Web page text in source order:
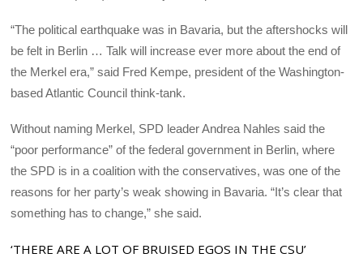
“The political earthquake was in Bavaria, but the aftershocks will
be felt in Berlin … Talk will increase ever more about the end of
the Merkel era,” said Fred Kempe, president of the Washington-
based Atlantic Council think-tank.
Without naming Merkel, SPD leader Andrea Nahles said the
“poor performance” of the federal government in Berlin, where
the SPD is in a coalition with the conservatives, was one of the
reasons for her party’s weak showing in Bavaria. “It’s clear that
something has to change,” she said.
‘THERE ARE A LOT OF BRUISED EGOS IN THE CSU’